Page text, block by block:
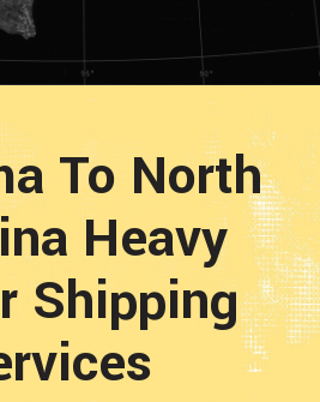
To North
Heavy
Shipping